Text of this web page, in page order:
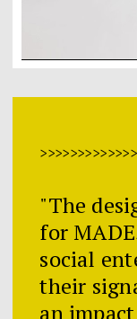
"The
for
social
their
an